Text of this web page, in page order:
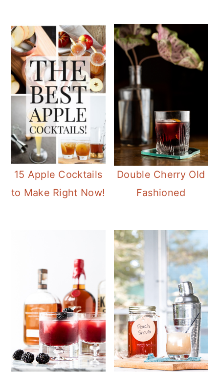
15 Apple Cocktails
to Make Right Now!
Double Cherry Old
Fashioned